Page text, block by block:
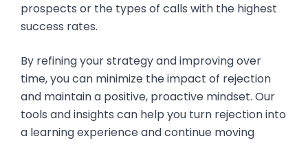
prospects or the types of calls with the highest
success rates.
By refining your strategy and improving over
time, you can minimize the impact of rejection
and maintain a positive, proactive mindset. Our
tools and insights can help you turn rejection into
a learning experience and continue moving